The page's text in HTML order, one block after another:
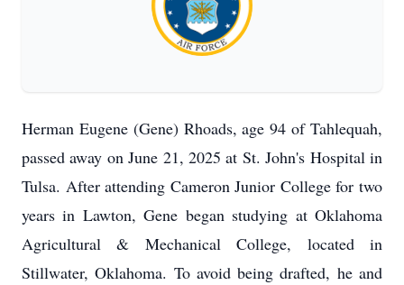
Herman Eugene (Gene) Rhoads, age 94 of Tahlequah,
passed away on June 21, 2025 at St. John's Hospital in
Tulsa. After attending Cameron Junior College for two
years in Lawton, Gene began studying at Oklahoma
Agricultural & Mechanical College, located in
Stillwater, Oklahoma. To avoid being drafted, he and